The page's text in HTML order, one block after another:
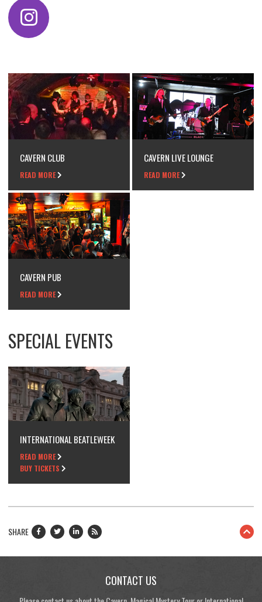
CAVERN CLUB
READ MORE
CAVERN LIVE LOUNGE
READ MORE
CAVERN PUB
READ MORE
SPECIAL EVENTS
INTERNATIONAL BEATLEWEEK
READ MORE
BUY TICKETS
SHARE
CONTACT US